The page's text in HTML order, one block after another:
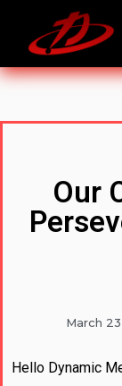
Our
March
Hello Dynamic